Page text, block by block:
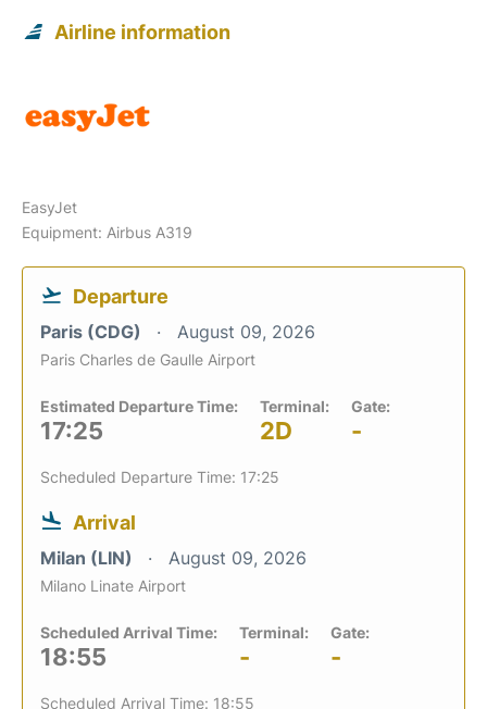
Airline information
EasyJet
Equipment: Airbus A319
Departure
Paris (CDG) August 09, 2026
Paris Charles de Gaulle Airport
Estimated Departure Time:
17:25
Terminal:
2D
Gate:
-
Scheduled Departure Time: 17:25
Arrival
Milan (LIN) August 09, 2026
Milano Linate Airport
Scheduled Arrival Time:
18:55
Terminal:
-
Gate:
-
Scheduled Arrival Time: 18:55